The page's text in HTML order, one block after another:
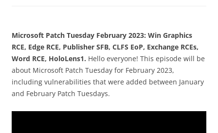
Microsoft Patch Tuesday February 2023: Win Graphics
RCE, Edge RCE, Publisher SFB, CLFS EoP, Exchange RCEs,
Word RCE, HoloLens1. Hello everyone! This episode will be
about Microsoft Patch Tuesday for February 2023,
including vulnerabilities that were added between January
and February Patch Tuesdays.